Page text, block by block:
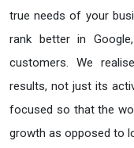
true needs of your
rank better in
customers. We
results, not just its
focused so that the
growth as opposed to